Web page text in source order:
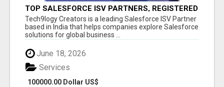
TOP SALESFORCE ISV PARTNERS, REGISTERED
SALESFORCE PARTNER INDIA
Tech9logy Creators is a leading Salesforce ISV Partner
based in India that helps companies explore Salesforce
solutions for global business ...
June 18, 2026
100000.00 Dollar US$
Services